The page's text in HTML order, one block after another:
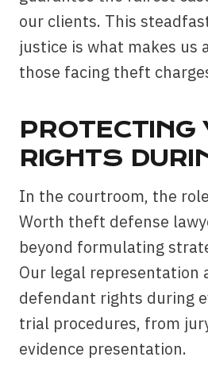
our clients. This
justice is what makes us
those facing theft
PROTECTING
RIGHTS
In the courtroom, the
Worth theft defense
beyond formulating
Our legal representation
defendant rights during
trial procedures, from
evidence presentation.